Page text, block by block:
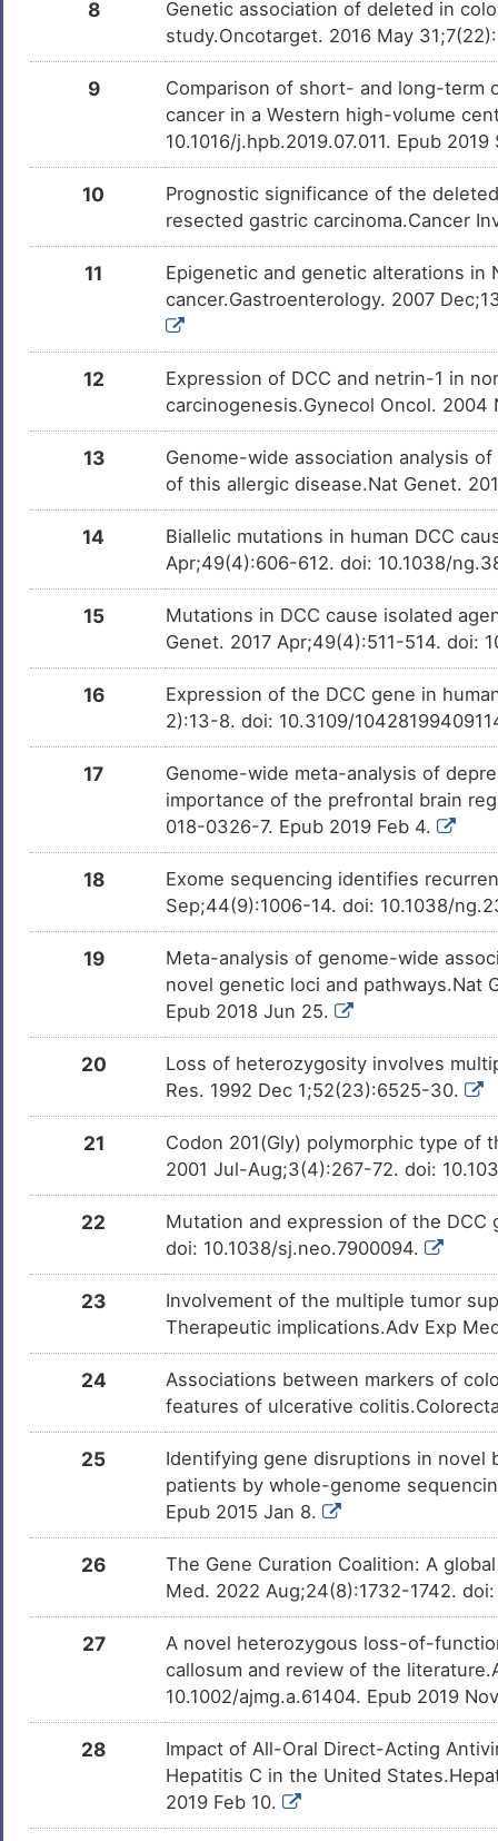
N
Y
Gaze palsy, familial horizontal, with
progressive scoliosis, 2
DISR37V
H
DISK824
6
Head-neck squamous cell carcinoma
DISF7P2
4
Prostate cancer
DISF190
Y
Colorectal cancer
9
Esophageal cancer
DISGB2V
N
8
Genetic association of deleted in
study.Oncotarget. 2016 May
9
Comparison of short- and long-term
cancer in a Western high-volume
10.1016/j.hpb.2019.07.011. Epub
10
Prognostic significance of the
resected gastric carcinoma.Cancer
11
Epigenetic and genetic alterations in
cancer.Gastroenterology. 2007
12
Expression of DCC and netrin-1 in
carcinogenesis.Gynecol Oncol.
13
Genome-wide association analysis
of this allergic disease.Nat Genet.
14
Biallelic mutations in human DCC
Apr;49(4):606-612. doi: 10.1038/
15
Mutations in DCC cause isolated
Genet. 2017 Apr;49(4):511-514. doi:
16
Expression of the DCC gene in
2):13-8. doi: 10.3109/
17
Genome-wide meta-analysis of
importance of the prefrontal brain
018-0326-7. Epub 2019 Feb 4.
18
Exome sequencing identifies
Sep;44(9):1006-14. doi: 10.1038/
19
Meta-analysis of genome-wide
novel genetic loci and pathways.Nat
Epub 2018 Jun 25.
20
Loss of heterozygosity involves
Res. 1992 Dec 1;52(23):6525-30.
21
Codon 201(Gly) polymorphic type of
2001 Jul-Aug;3(4):267-72. doi:
22
Mutation and expression of the
doi: 10.1038/sj.neo.7900094.
23
Involvement of the multiple tumor
Therapeutic implications.Adv Exp
24
Associations between markers of
features of ulcerative
25
Identifying gene disruptions in novel
patients by whole-genome
Epub 2015 Jan 8.
26
The Gene Curation Coalition: A
Med. 2022 Aug;24(8):1732-1742.
27
A novel heterozygous loss-of-
callosum and review of the
10.1002/ajmg.a.61404. Epub 2019
28
Impact of All-Oral Direct-Acting
Hepatitis C in the United
2019 Feb 10.